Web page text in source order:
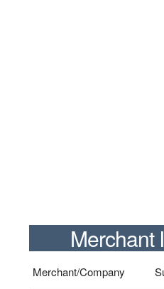
Merchant
Merchant/Company